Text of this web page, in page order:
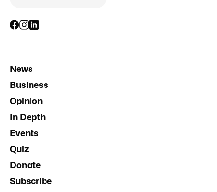
News
Business
Opinion
In Depth
Events
Quiz
Donate
Subscribe